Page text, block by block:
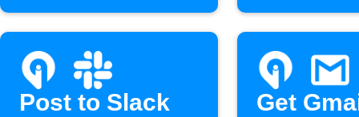
Post to Slack
Get